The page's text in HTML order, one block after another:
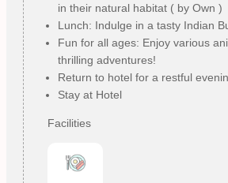
in their natural habitat ( by Own )
Lunch: Indulge in a tasty Indian
Fun for all ages: Enjoy various
thrilling adventures!
Return to hotel for a restful
Stay at Hotel
Facilities